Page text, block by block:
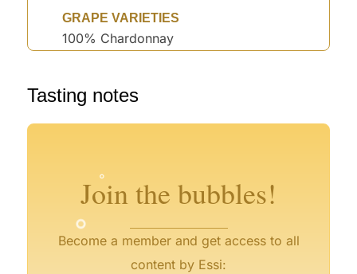
GRAPE VARIETIES
100% Chardonnay
Tasting notes
Join the bubbles!
Become a member and get access to all
content by Essi:
°
°
° °
°